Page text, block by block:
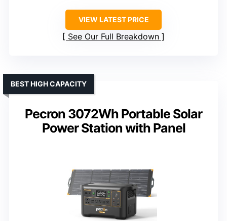
VIEW LATEST PRICE
See Our Full Breakdown
Pecron 3072Wh Portable Solar
Power Station with Panel
BEST HIGH CAPACITY